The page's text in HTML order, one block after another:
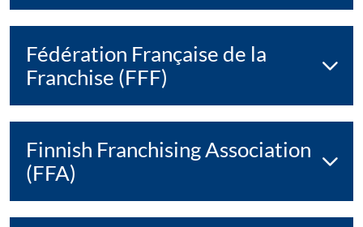
Fédération Française de la
Franchise (FFF)
Finnish Franchising Association
(FFA)